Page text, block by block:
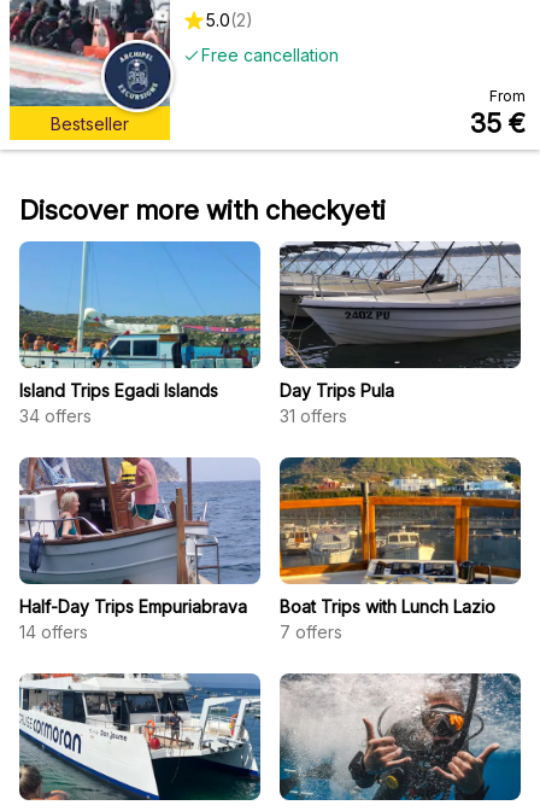
Bestseller
Free cancellation
5.0(2)
From
35 €
Discover more with checkyeti
Island Trips Egadi Islands
34 offers
Day Trips Pula
31 offers
Half-Day Trips Empuriabrava
14 offers
Boat Trips with Lunch Lazio
7 offers